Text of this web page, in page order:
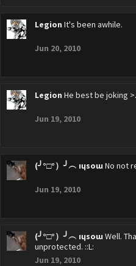
Legion It's been awhile.
Jun 20, 2010
Legion He best be joking
Jun 19, 2010
(╯°□°）╯︵ ıɥsoɯNo not
Jun 19, 2010
(╯°□°）╯︵ ıɥsoɯWell.
unprotected. ::L:
Jun 19, 2010